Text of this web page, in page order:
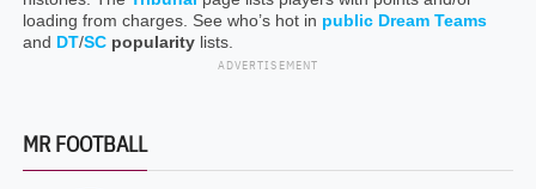
loading from charges. See who’s hot in public Dream Teams
and DT/SC popularitylists.
ADVERTISEMENT
MR FOOTBALL